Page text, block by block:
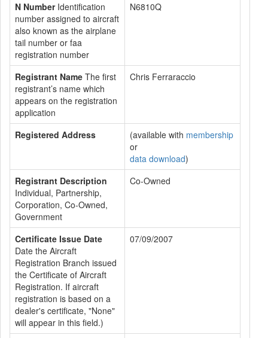
N NumberIdentification
number assigned to aircraft
also known as the airplane
tail number or faa
registration number
N6810Q
Registrant Name The first
registrant’s name which
appears on the registration
application
Chris Ferraraccio
Registered Address (available with membership
or
data download)
Registrant Description
Individual, Partnership,
Corporation, Co-Owned,
Government
Co-Owned
Certificate Issue Date
Date the Aircraft
Registration Branch issued
the Certificate of Aircraft
Registration. If aircraft
registration is based on a
dealer's certificate, "None"
will appear in this field.)
07/09/2007